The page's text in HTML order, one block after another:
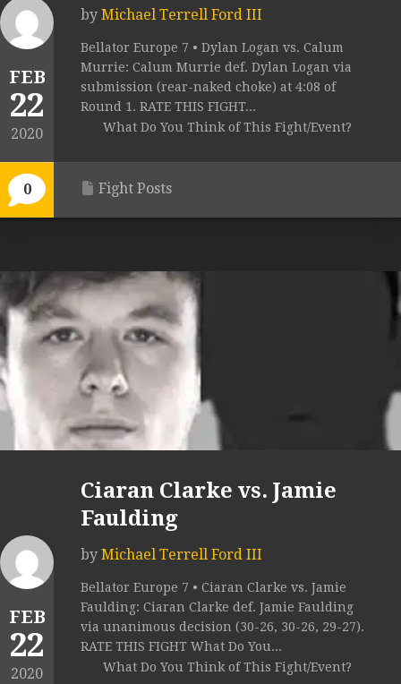
FEB
22
2020
0
by Michael Terrell Ford III
Bellator Europe 7 • Dylan Logan vs. Calum
Murrie: Calum Murrie def. Dylan Logan via
submission (rear-naked choke) at 4:08 of
Round 1. RATE THIS FIGHT...
What Do You Think of This Fight/Event?
Fight Posts
FEB
22
2020
Ciaran Clarke vs. Jamie
Faulding
by Michael Terrell Ford III
Bellator Europe 7 • Ciaran Clarke vs. Jamie
Faulding: Ciaran Clarke def. Jamie Faulding
via unanimous decision (30-26, 30-26, 29-27).
RATE THIS FIGHT What Do You...
What Do You Think of This Fight/Event?